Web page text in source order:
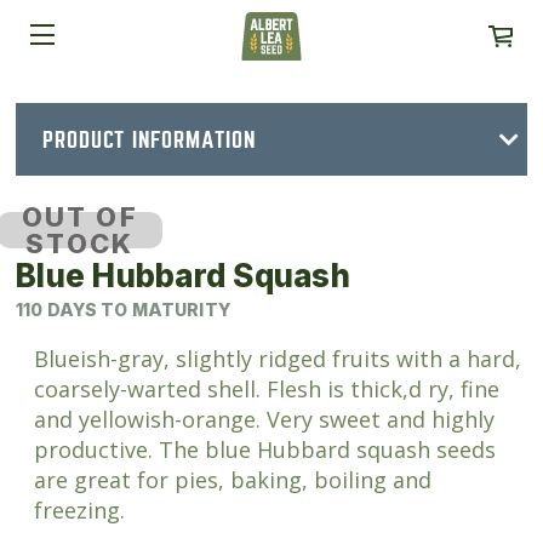
PRODUCT INFORMATION
OUT OF
STOCK
Blue Hubbard Squash
110 DAYS TO MATURITY
Blueish-gray, slightly ridged fruits with a hard,
coarsely-warted shell. Flesh is thick,d ry, fine
and yellowish-orange. Very sweet and highly
productive. The blue Hubbard squash seeds
are great for pies, baking, boiling and
freezing.